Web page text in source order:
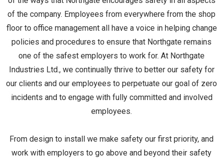
of the company. Employees from everywhere from the shop
floor to office management all have a voice in helping change
policies and procedures to ensure that Northgate remains
one of the safest employers to work for. At Northgate
Industries Ltd., we continually thrive to better our safety for
our clients and our employees to perpetuate our goal of zero
incidents and to engage with fully committed and involved
employees.
From design to install we make safety our first priority, and
work with employers to go above and beyond their safety